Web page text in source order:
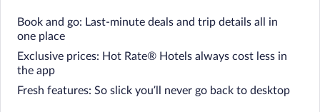
Book and go: Last-minute deals and trip details all in
one place
Exclusive prices: Hot Rate® Hotels always cost less in
the app
Fresh features: So slick you’ll never go back to desktop